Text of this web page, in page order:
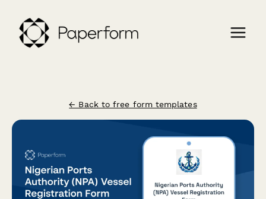
← Back to free form templates